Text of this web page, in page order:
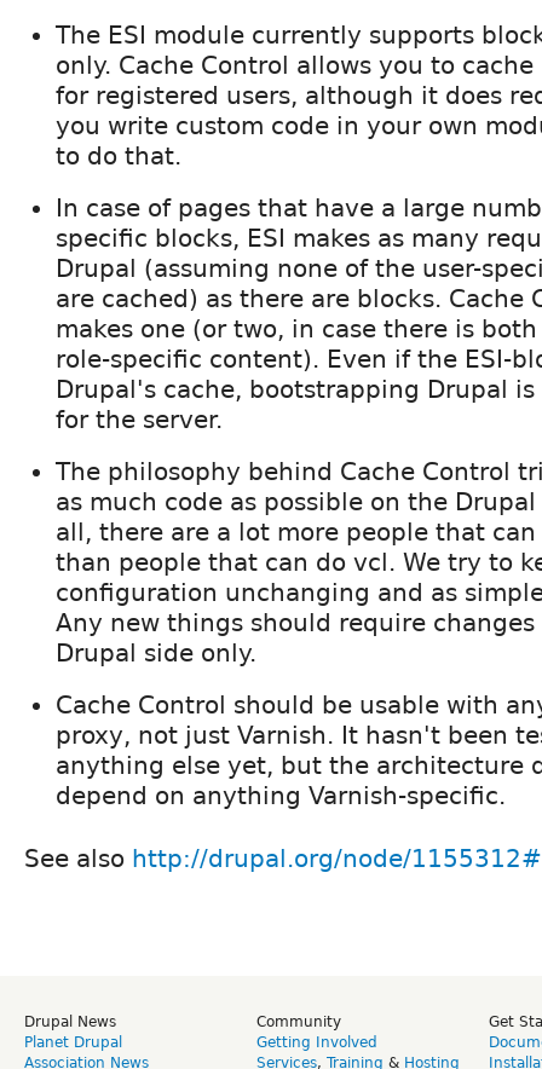
The ESI module currently supports
only. Cache Control allows you to
for registered users, although it does
you write custom code in your own
to do that.
In case of pages that have a large
specific blocks, ESI makes as many
Drupal (assuming none of the user-
are cached) as there are blocks. Cache
makes one (or two, in case there is
role-specific content). Even if the ESI-
Drupal's cache, bootstrapping Drupal
for the server.
The philosophy behind Cache Control
as much code as possible on the
all, there are a lot more people that
than people that can do vcl. We try to
configuration unchanging and as
Any new things should require
Drupal side only.
Cache Control should be usable with
proxy, not just Varnish. It hasn't been
anything else yet, but the architecture
depend on anything Varnish-specific.
See also http://drupal.org/node/
Drupal News
Planet Drupal
Association News
Community
Getting Involved
Services, Training & Hosting
Get